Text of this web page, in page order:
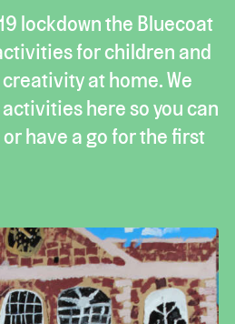
lockdown the Bluecoat
for children and
at home. We
here so you can
have a go for the first